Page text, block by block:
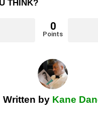
THINK?
0
Points
Written by Kane